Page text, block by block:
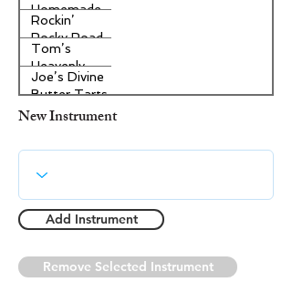
Homemade
Pecan Pie
Rockin’
Rocky Road
Ice Cream
Tom’s
Heavenly
Apple
Strudel
Joe’s Divine
Butter Tarts
New Instrument
Add Instrument
Remove Selected Instrument